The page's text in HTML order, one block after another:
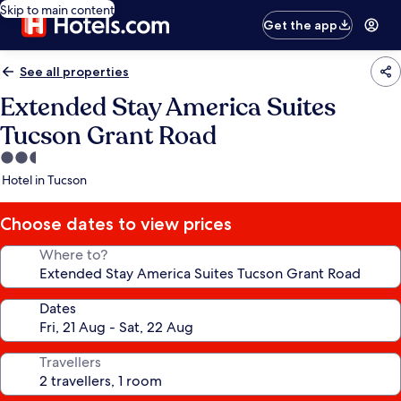
Skip to main content
Get the app
See all properties
Extended Stay America Suites
Tucson Grant Road
2.5
star
Hotel in Tucson
Choose dates to view prices
Where to?
Dates
Travellers